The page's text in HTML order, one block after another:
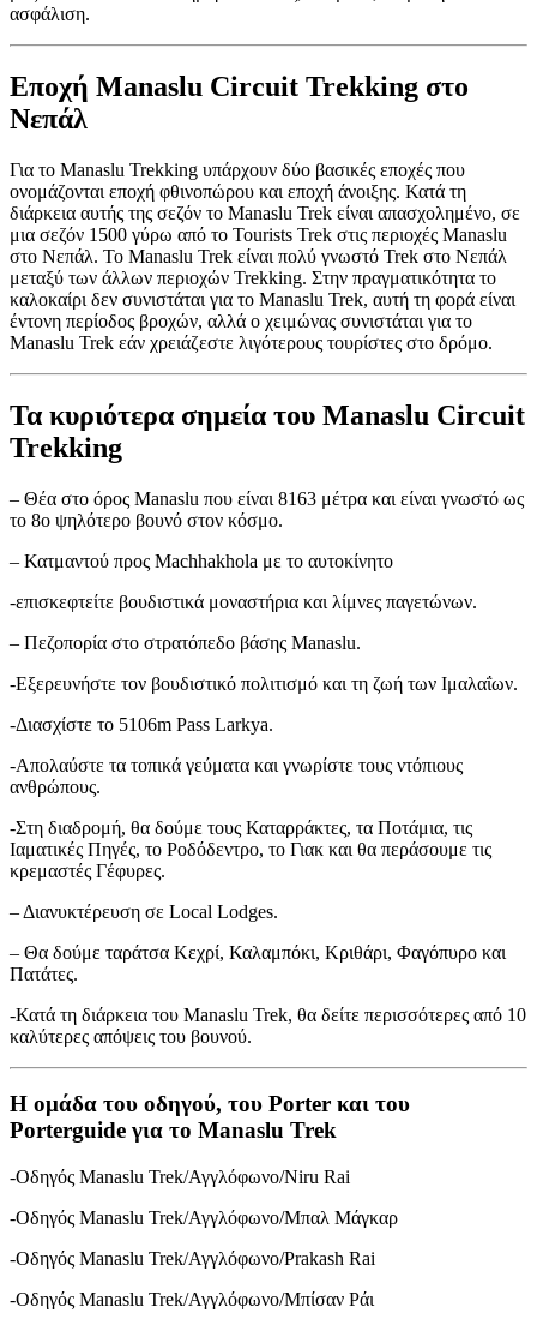
ασφάλιση.
Εποχή Manaslu Circuit Trekking στο
Νεπάλ
Για το Manaslu Trekking υπάρχουν δύο βασικές εποχές που
ονομάζονται εποχή φθινοπώρου και εποχή άνοιξης. Κατά τη
διάρκεια αυτής της σεζόν το Manaslu Trek είναι απασχολημένο, σε
μια σεζόν 1500 γύρω από το Tourists Trek στις περιοχές Manaslu
στο Νεπάλ. Το Manaslu Trek είναι πολύ γνωστό Trek στο Νεπάλ
μεταξύ των άλλων περιοχών Trekking. Στην πραγματικότητα το
καλοκαίρι δεν συνιστάται για το Manaslu Trek, αυτή τη φορά είναι
έντονη περίοδος βροχών, αλλά ο χειμώνας συνιστάται για το
Manaslu Trek εάν χρειάζεστε λιγότερους τουρίστες στο δρόμο.
Τα κυριότερα σημεία του Manaslu Circuit
Trekking
– Θέα στο όρος Manaslu που είναι 8163 μέτρα και είναι γνωστό ως
το 8ο ψηλότερο βουνό στον κόσμο.
– Κατμαντού προς Machhakhola με το αυτοκίνητο
-επισκεφτείτε βουδιστικά μοναστήρια και λίμνες παγετώνων.
– Πεζοπορία στο στρατόπεδο βάσης Manaslu.
-Εξερευνήστε τον βουδιστικό πολιτισμό και τη ζωή των Ιμαλαΐων.
-Διασχίστε το 5106m Pass Larkya.
-Απολαύστε τα τοπικά γεύματα και γνωρίστε τους ντόπιους
ανθρώπους.
-Στη διαδρομή, θα δούμε τους Καταρράκτες, τα Ποτάμια, τις
Ιαματικές Πηγές, το Ροδόδεντρο, το Γιακ και θα περάσουμε τις
κρεμαστές Γέφυρες.
– Διανυκτέρευση σε Local Lodges.
– Θα δούμε ταράτσα Κεχρί, Καλαμπόκι, Κριθάρι, Φαγόπυρο και
Πατάτες.
-Κατά τη διάρκεια του Manaslu Trek, θα δείτε περισσότερες από 10
καλύτερες απόψεις του βουνού.
Η ομάδα του οδηγού, του Porter και του
Porterguide για το Manaslu Trek
-Οδηγός Manaslu Trek/Αγγλόφωνο/Niru Rai
-Οδηγός Manaslu Trek/Αγγλόφωνο/Μπαλ Μάγκαρ
-Οδηγός Manaslu Trek/Αγγλόφωνο/Prakash Rai
-Οδηγός Manaslu Trek/Αγγλόφωνο/Μπίσαν Ράι